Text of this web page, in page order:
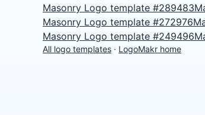
Masonry Logo template #289483
Masonry Logo template #272976
Masonry Logo template #249496
All logo templates · LogoMakr home